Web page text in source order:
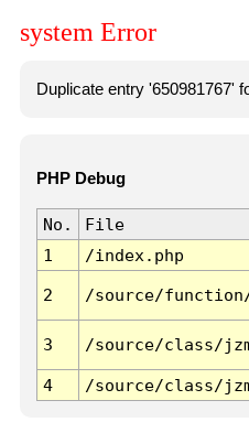
system Error
Duplicate entry '650981767'
PHP Debug
No. File
1
/index.php
2 /source/
3 /source/class/
4 /source/class/